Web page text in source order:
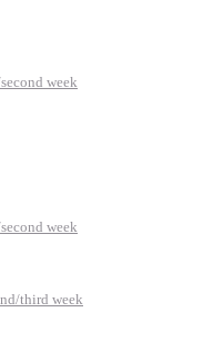
week
week
third week